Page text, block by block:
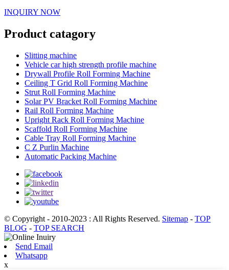
INQUIRY NOW
Product catagory
Slitting machine
Vehicle car high strength profile machine
Drywall Profile Roll Forming Machine
Ceiling T Grid Roll Forming Machine
Strut Roll Forming Machine
Solar PV Bracket Roll Forming Machine
Rail Roll Forming Machine
Upright Rack Roll Forming Machine
Scaffold Roll Forming Machine
Cable Tray Roll Forming Machine
C Z Purlin Machine
Automatic Packing Machine
© Copyright - 2010-2023 : All Rights Reserved. Sitemap - TOP
BLOG - TOP SEARCH
Send Email
Whatsapp
x